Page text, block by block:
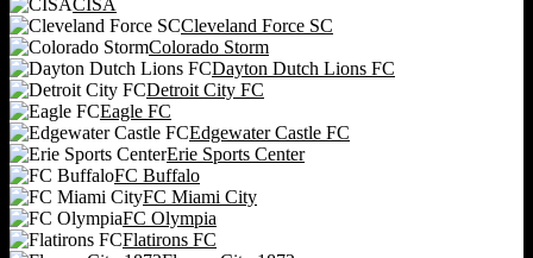
CISA
Cleveland Force SC
Colorado Storm
Dayton Dutch Lions FC
Detroit City FC
Eagle FC
Edgewater Castle FC
Erie Sports Center
FC Buffalo
FC Miami City
FC Olympia
Flatirons FC